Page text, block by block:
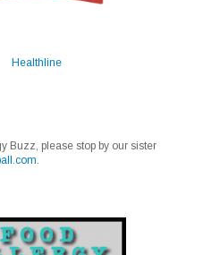
Healthline
Buzz, please stop by our sister
.